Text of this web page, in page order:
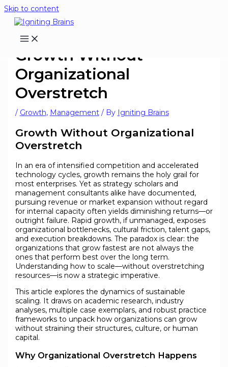
Skip to content
Growth Without
Organizational
Overstretch
/ Growth, Management/ By Igniting Brains
Growth Without Organizational
Overstretch
In an era of intensified competition and accelerated
technology cycles, growth remains the holy grail for
most enterprises. Yet as strategy scholars and
management consultants alike have documented,
pursuing revenue or market expansion without regard
for internal capacity often yields diminishing returns—or
outright failure. Rapid growth, if unmanaged, exposes
organizational bottlenecks, cultural friction, talent gaps,
and execution breakdowns. The paradox is clear: the
organizations that grow fastest are not always the
ones that perform best over the long term.
Understanding how to scale—without overstretching
resources—is now a strategic imperative.
This article explores the dynamics of sustainable
scaling. It draws on academic research, industry
analyses, multiple case exemplars, and robust practice
frameworks to unpack how organizations can grow
without straining their structures, culture, or human
capital.
Why Organizational Overstretch Happens